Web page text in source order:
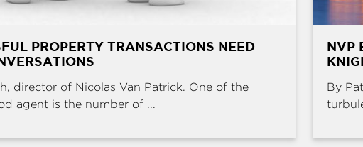
PROPERTY TRANSACTIONS NEED
director of Nicolas Van Patrick. One of the
agent is the number of ...
NVP
By